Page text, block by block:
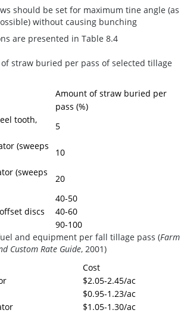
should be set for maximum tine angle (as
without causing bunching
are presented in Table 8.4
straw buried per pass of selected tillage
Amount of straw buried per
pass (%)
tooth,
5
(sweeps
10
(sweeps
20
40-50
discs
40-60
90-100
and equipment per fall tillage pass (Farm
Custom Rate Guide, 2001)
Cost
$2.05-2.45/ac
$0.95-1.23/ac
$1.05-1.30/ac